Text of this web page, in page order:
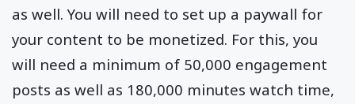
as well. You will need to set up a paywall for
your content to be monetized. For this, you
will need a minimum of 50,000 engagement
posts as well as 180,000 minutes watch time,